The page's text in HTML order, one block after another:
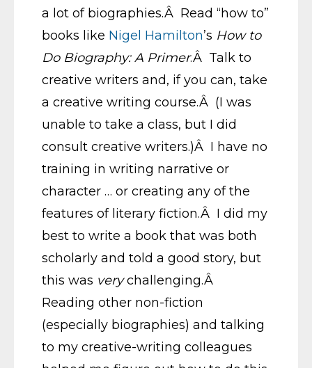
a lot of biographies.Â Read “how to”
books like Nigel Hamilton’s How to
Do Biography: A Primer.Â Talk to
creative writers and, if you can, take
a creative writing course.Â (I was
unable to take a class, but I did
consult creative writers.)Â I have no
training in writing narrative or
character … or creating any of the
features of literary fiction.Â I did my
best to write a book that was both
scholarly and told a good story, but
this was verychallenging.Â
Reading other non-fiction
(especially biographies) and talking
to my creative-writing colleagues